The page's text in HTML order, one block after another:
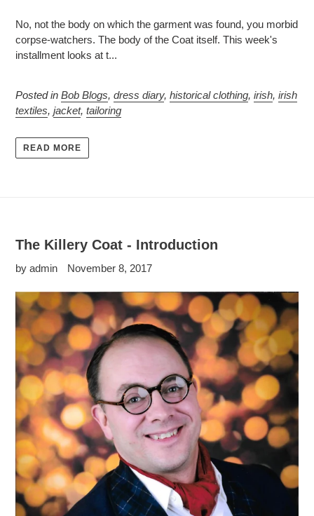
No, not the body on which the garment was found, you morbid
corpse-watchers. The body of the Coat itself. This week's
installment looks at t...
Posted in Bob Blogs, dress diary, historical clothing, irish, irish
textiles, jacket, tailoring
READ MORE
The Killery Coat - Introduction
by admin November 8, 2017